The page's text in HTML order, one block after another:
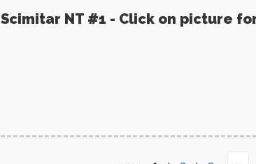
Scimitar NT #1 - Click on picture